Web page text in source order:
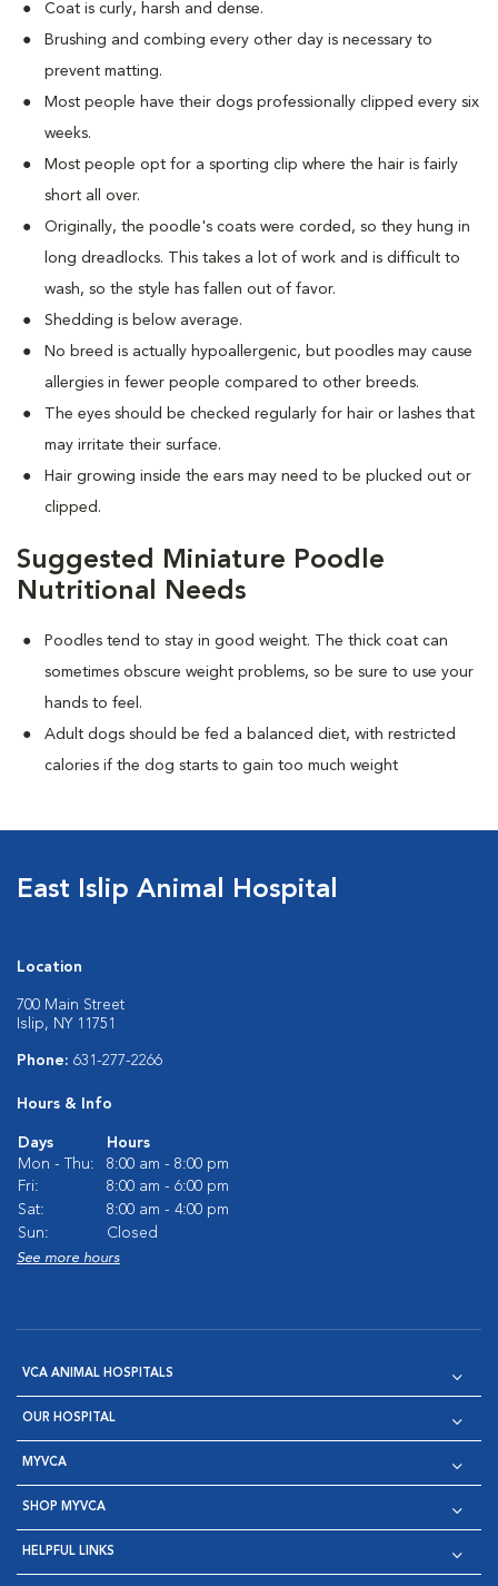
Coat is curly, harsh and dense.
Brushing and combing every other day is necessary to
prevent matting.
Most people have their dogs professionally clipped every six
weeks.
Most people opt for a sporting clip where the hair is fairly
short all over.
Originally, the poodle's coats were corded, so they hung in
long dreadlocks. This takes a lot of work and is difficult to
wash, so the style has fallen out of favor.
Shedding is below average.
No breed is actually hypoallergenic, but poodles may cause
allergies in fewer people compared to other breeds.
The eyes should be checked regularly for hair or lashes that
may irritate their surface.
Hair growing inside the ears may need to be plucked out or
clipped.
Suggested Miniature Poodle
Nutritional Needs
Poodles tend to stay in good weight. The thick coat can
sometimes obscure weight problems, so be sure to use your
hands to feel.
Adult dogs should be fed a balanced diet, with restricted
calories if the dog starts to gain too much weight
East Islip Animal Hospital
Location
700 Main Street
Islip, NY 11751
Phone: 631-277-2266
Hours & Info
Days
Hours
Mon - Thu:
8:00 am - 8:00 pm
Fri:
8:00 am - 6:00 pm
Sat:
8:00 am - 4:00 pm
Sun:
Closed
See more hours
VCA ANIMAL HOSPITALS
OUR HOSPITAL
MYVCA
SHOP MYVCA
HELPFUL LINKS